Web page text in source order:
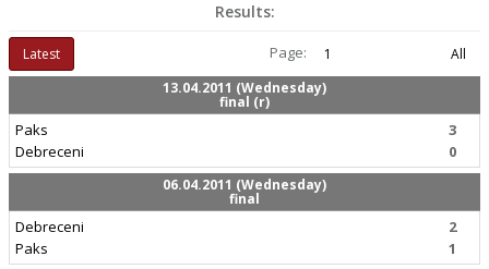
Results:
Latest Page: 1
All
13.04.2011 (Wednesday)
final (r)
Paks
Debreceni
3
0
06.04.2011 (Wednesday)
final
Debreceni
Paks
2
1